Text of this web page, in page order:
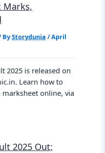
Marks,
Storydunia /April
2025 is released on
Learn how to
marksheet online, via
2025 Out;